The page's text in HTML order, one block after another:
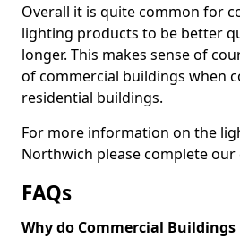
Overall it is quite common for
lighting products to be better
longer. This makes sense of
of commercial buildings when
residential buildings.
For more information on the
Northwich please complete
FAQs
Why do Commercial Buildings